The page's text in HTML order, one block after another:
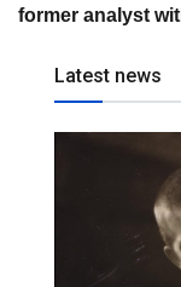
former analyst
Latest news